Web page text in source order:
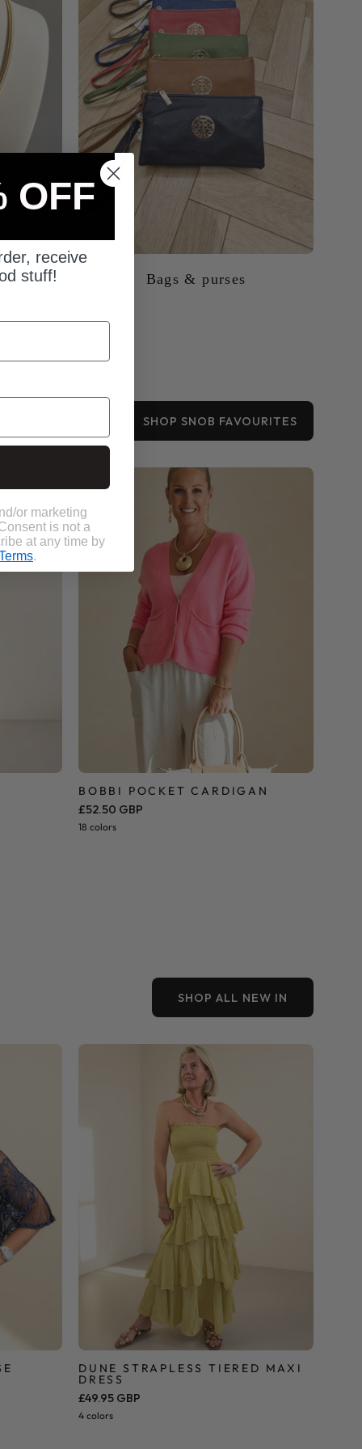
Bags & purses
Bobbi
Cardigan
BOBBI POCKET CARDIGAN
£52.50 GBP
18 colors
Dune
Tiered
Maxi
Dress
DUNE STRAPLESS TIERED MAXI
DRESS
£49.95 GBP
4 colors
OFF
receive
stuff!
or marketing
is not a
at any time by
.